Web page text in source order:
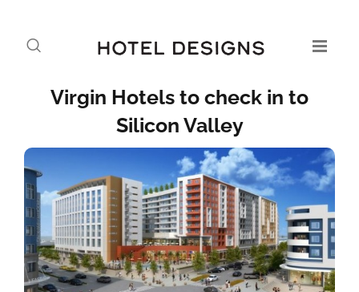
Virgin Hotels to check in to
Silicon Valley